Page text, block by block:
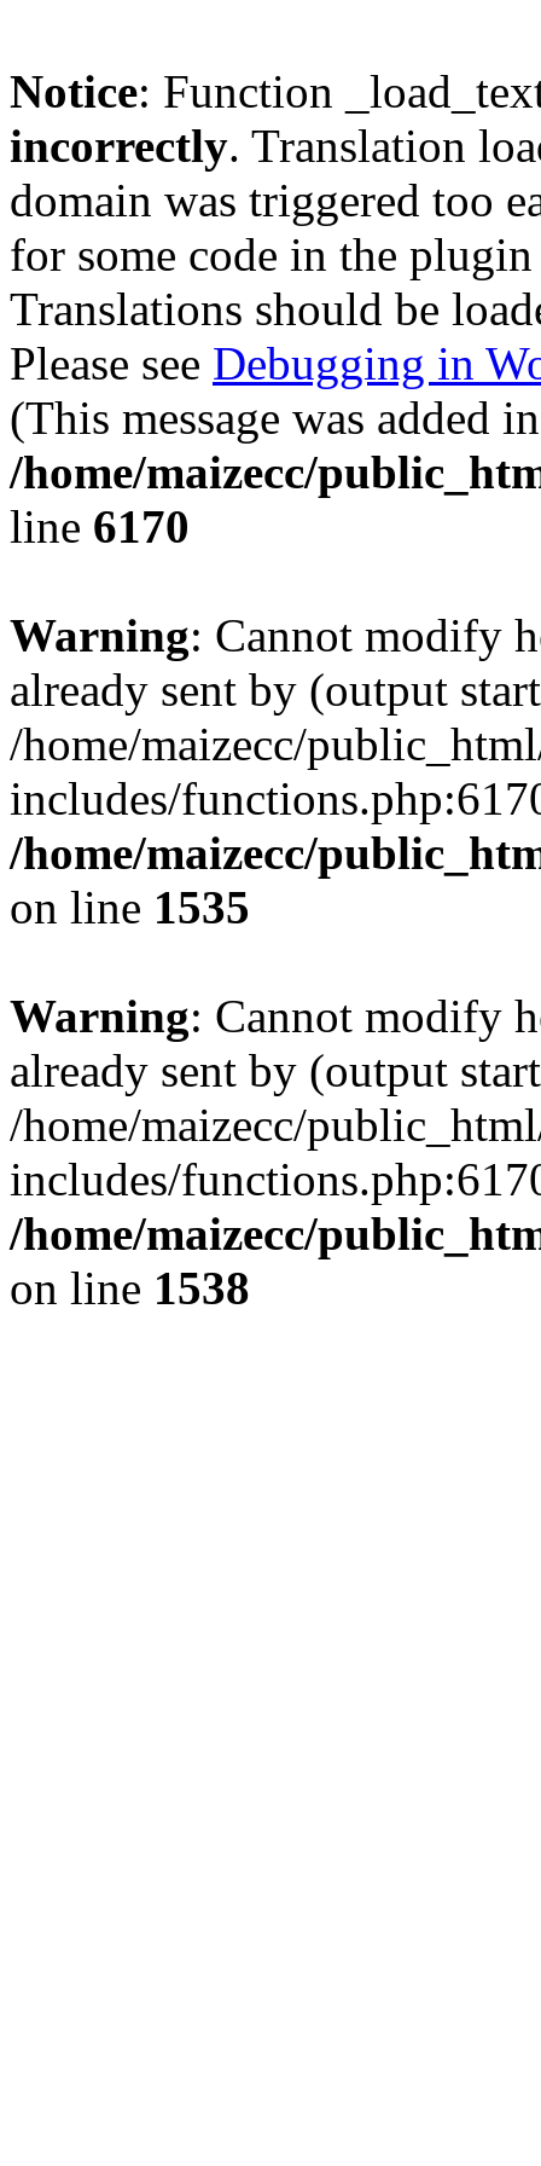
Notice: Function
incorrectly. Translation
domain was triggered too
for some code in the
Translations should be
Please see Debugging in
(This message was added
/home/maizecc/
line 6170
Warning: Cannot modify
already sent by (output
/home/maizecc/
includes/
/home/maizecc/
on line 1535
Warning: Cannot modify
already sent by (output
/home/maizecc/
includes/
/home/maizecc/
on line 1538